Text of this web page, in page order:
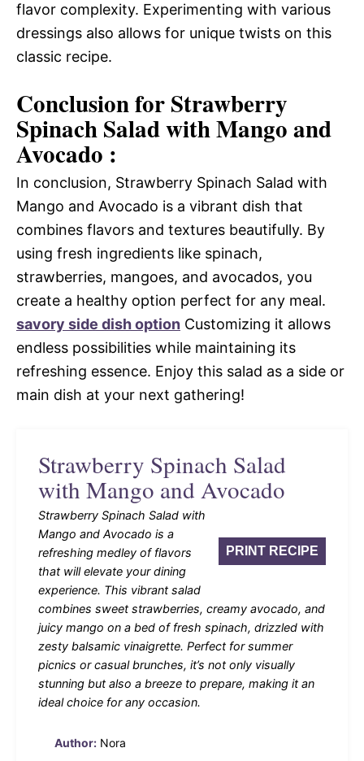
flavor complexity. Experimenting with various
dressings also allows for unique twists on this
classic recipe.
Conclusion for Strawberry
Spinach Salad with Mango and
Avocado :
In conclusion, Strawberry Spinach Salad with
Mango and Avocado is a vibrant dish that
combines flavors and textures beautifully. By
using fresh ingredients like spinach,
strawberries, mangoes, and avocados, you
create a healthy option perfect for any meal.
savory side dish option Customizing it allows
endless possibilities while maintaining its
refreshing essence. Enjoy this salad as a side or
main dish at your next gathering!
Strawberry Spinach Salad
with Mango and Avocado
PRINT RECIPE
Strawberry Spinach Salad with
Mango and Avocado is a
refreshing medley of flavors
that will elevate your dining
experience. This vibrant salad
combines sweet strawberries, creamy avocado, and
juicy mango on a bed of fresh spinach, drizzled with
zesty balsamic vinaigrette. Perfect for summer
picnics or casual brunches, it’s not only visually
stunning but also a breeze to prepare, making it an
ideal choice for any occasion.
Author: Nora